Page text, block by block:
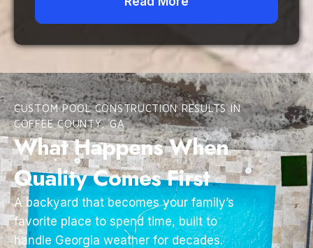
CUSTOM POOL CONSTRUCTION RESULTS IN
COFFEE COUNTY, GA
What Happens When
Quality Comes First
A backyard that becomes your family’s
favorite place to spend time, built to
handle Georgia weather for decades.